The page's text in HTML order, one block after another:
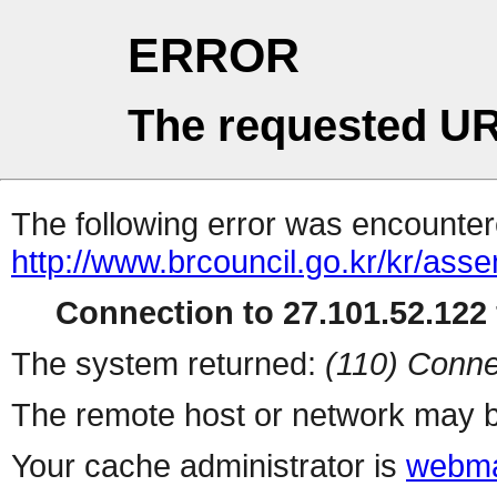
ERROR
The requested
The following error was
http://www.brcouncil.go.kr/kr/
Connection to
The system returned: (110)
The remote host or network may
Your cache administrator is